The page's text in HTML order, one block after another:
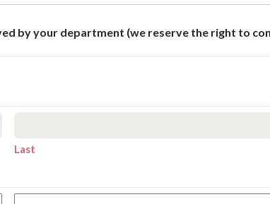
by your department (we reserve the right to
Last